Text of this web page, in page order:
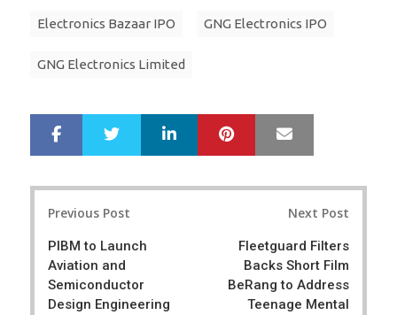
Electronics Bazaar IPO GNG Electronics IPO
GNG Electronics Limited
r
e
e
LinkedIn Pinterest
Previous Post
PIBM to Launch
Aviation and
Semiconductor
Design Engineering
Next Post
Fleetguard Filters
Backs Short Film
BeRang to Address
Teenage Mental